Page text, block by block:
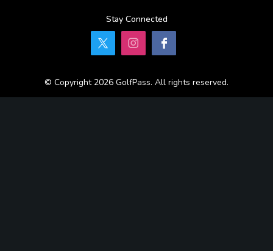
Stay Connected
© Copyright 2026 GolfPass. All rights reserved.